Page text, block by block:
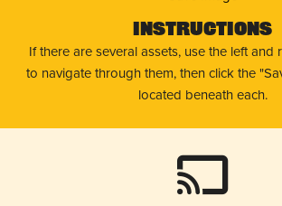
Instructions
If there are several assets, use the left
to navigate through them, then click the
located beneath each.